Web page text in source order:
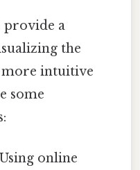
provide a
the
more intuitive
some
Using online